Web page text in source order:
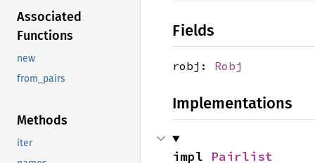
Associated
Functions
new
from_pairs
Methods
iter
Fields
robj: Robj
Implementations
impl Pairlist